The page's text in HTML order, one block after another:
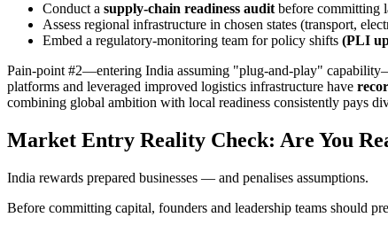
Conduct a supply-chain readiness audit before committing
Assess regional infrastructure in chosen states (transport,
Embed a regulatory-monitoring team for policy shifts (PLI
Pain-point #2—entering India assuming "plug-and-play"
platforms and leveraged improved logistics infrastructure have
combining global ambition with local readiness consistently pays
Market Entry Reality Check: Are You
India rewards prepared businesses — and penalises assumptions.
Before committing capital, founders and leadership teams should